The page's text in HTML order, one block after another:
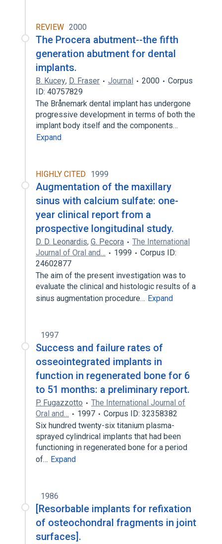
REVIEW 2000
The Procera abutment--the fifth
generation abutment for dental
implants.
B. Kucey, D. Fraser Journal 2000
Corpus
ID: 40757829
The Brånemark dental implant has undergone
progressive development in terms of both the
implant body itself and the components…
Expand
HIGHLY CITED 1999
Augmentation of the maxillary
sinus with calcium sulfate: one-
year clinical report from a
prospective longitudinal study.
D. D. Leonardis, G. Pecora
The International
Journal of Oral and…
1999
Corpus ID:
24602877
The aim of the present investigation was to
evaluate the clinical and histologic results of a
sinus augmentation procedure… Expand
1997
Success and failure rates of
osseointegrated implants in
function in regenerated bone for 6
to 51 months: a preliminary report.
P. Fugazzotto
The International Journal of
Oral and…
1997
Corpus ID: 32358382
Six hundred twenty-six titanium plasma-
sprayed cylindrical implants that had been
functioning in regenerated bone for a period
of… Expand
1986
[Resorbable implants for refixation
of osteochondral fragments in joint
surfaces].